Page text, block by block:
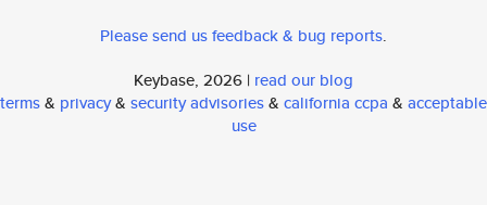
Please send us feedback & bug reports.
Keybase, 2026 | read our blog
terms& privacy& security advisories& california ccpa & acceptable
use